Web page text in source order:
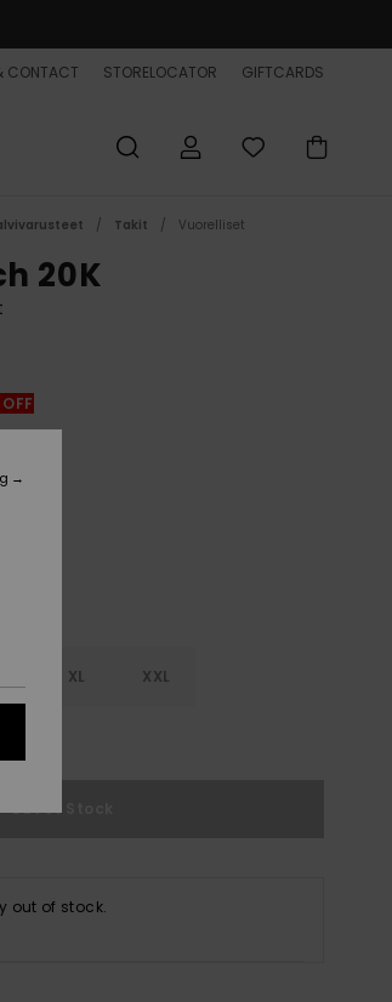
CONTACT STORELOCATOR GIFTCARDS
Takit Vuorelliset
20K
Stone
XL XXL
Out of Stock
out of stock.